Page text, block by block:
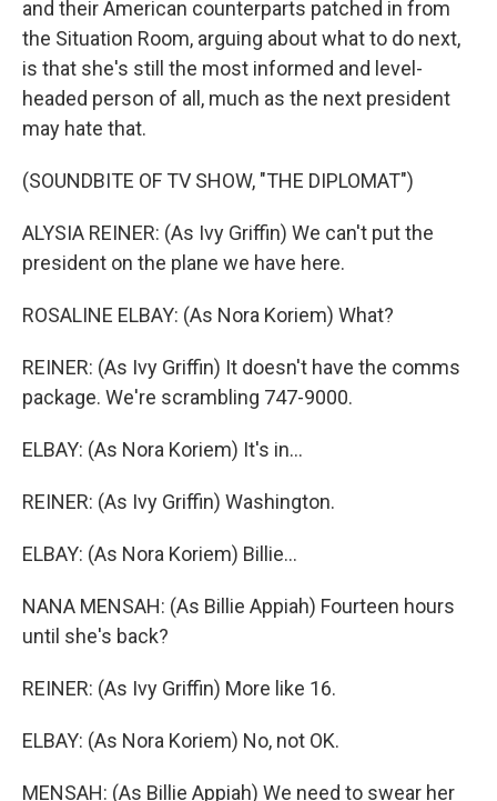
and their American counterparts patched in from
the Situation Room, arguing about what to do next,
is that she's still the most informed and level-
headed person of all, much as the next president
may hate that.
(SOUNDBITE OF TV SHOW, "THE DIPLOMAT")
ALYSIA REINER: (As Ivy Griffin) We can't put the
president on the plane we have here.
ROSALINE ELBAY: (As Nora Koriem) What?
REINER: (As Ivy Griffin) It doesn't have the comms
package. We're scrambling 747-9000.
ELBAY: (As Nora Koriem) It's in...
REINER: (As Ivy Griffin) Washington.
ELBAY: (As Nora Koriem) Billie...
NANA MENSAH: (As Billie Appiah) Fourteen hours
until she's back?
REINER: (As Ivy Griffin) More like 16.
ELBAY: (As Nora Koriem) No, not OK.
MENSAH: (As Billie Appiah) We need to swear her